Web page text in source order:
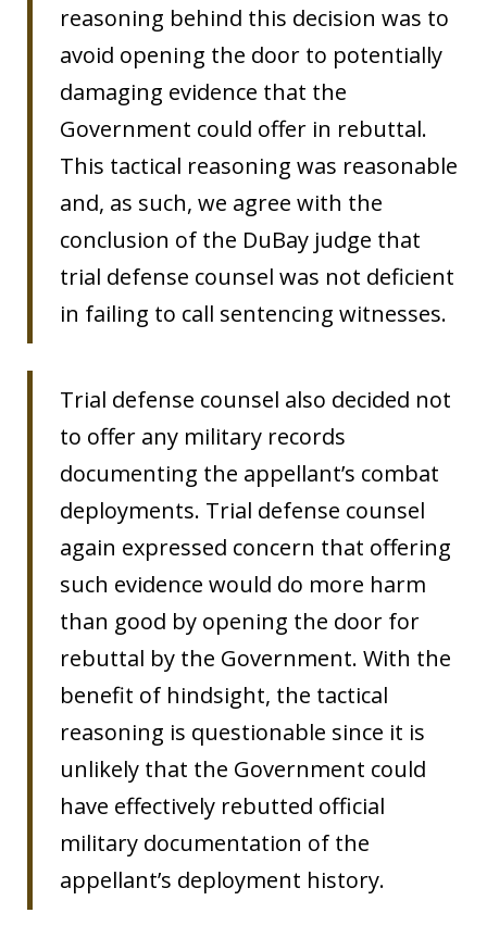
reasoning behind this decision was to
avoid opening the door to potentially
damaging evidence that the
Government could offer in rebuttal.
This tactical reasoning was reasonable
and, as such, we agree with the
conclusion of the DuBay judge that
trial defense counsel was not deficient
in failing to call sentencing witnesses.
Trial defense counsel also decided not
to offer any military records
documenting the appellant’s combat
deployments. Trial defense counsel
again expressed concern that offering
such evidence would do more harm
than good by opening the door for
rebuttal by the Government. With the
benefit of hindsight, the tactical
reasoning is questionable since it is
unlikely that the Government could
have effectively rebutted official
military documentation of the
appellant’s deployment history.